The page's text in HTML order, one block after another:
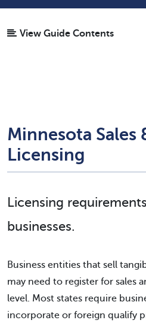
View Guide Contents
Minnesota Sales
Licensing
Licensing
businesses.
Business entities that sell
may need to register for sales
level. Most states require
incorporate or foreign qualify